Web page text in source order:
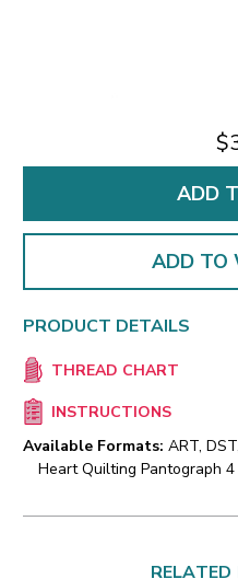
ADD TO
PRODUCT DETAILS
THREAD CHART
INSTRUCTIONS
Available Formats: ART,
Heart Quilting Pantograph 4